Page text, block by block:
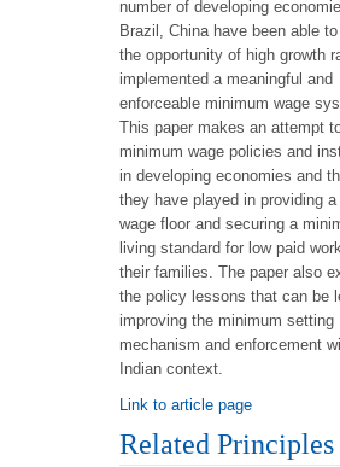
number of developing
Brazil, China have been able
the opportunity of high growth
implemented a meaningful and
enforceable minimum wage
This paper makes an attempt
minimum wage policies and
in developing economies and
they have played in providing
wage floor and securing a
living standard for low paid
their families. The paper also
the policy lessons that can be
improving the minimum setting
mechanism and enforcement
Indian context.
Link to article page
Related Principles